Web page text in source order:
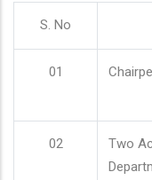
S. No
01
02
Two